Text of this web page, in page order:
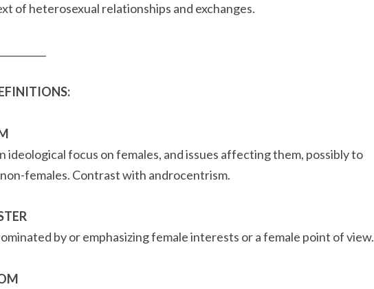
of heterosexual relationships and exchanges.
ideological focus on females, and issues affecting them, possibly to
females. Contrast with androcentrism.
by or emphasizing female interests or a female point of view.